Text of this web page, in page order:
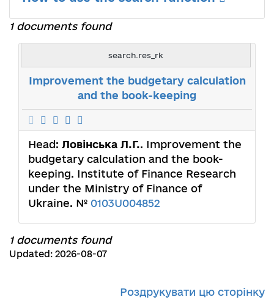
1 documents found
search.res_rk
Improvement the budgetary calculation
and the book-keeping
Head: Ловінська Л.Г.. Improvement the
budgetary calculation and the book-
keeping. Institute of Finance Research
under the Ministry of Finance of
Ukraine. № 0103U004852
1 documents found
Updated: 2026-08-07
Роздрукувати цю сторінку